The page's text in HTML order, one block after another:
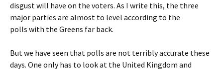
disgust will have on the voters. As I write this, the three
major parties are almost to level according to the
polls with the Greens far back.
But we have seen that polls are not terribly accurate these
days. One only has to look at the United Kingdom and